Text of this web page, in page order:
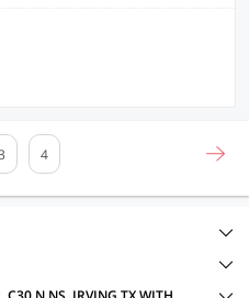
4